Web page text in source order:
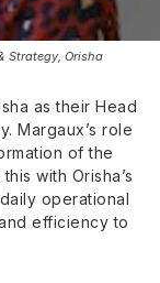
Strategy, Orisha
as their Head
Margaux’s role
of the
with Orisha’s
operational
efficiency to